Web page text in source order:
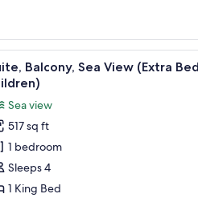
tables, a chair, and a wardrobe.
A
4
Balcony, Sea View (Extra
Sea view
517 sq ft
1 bedroom
Sleeps 4
1 King Bed